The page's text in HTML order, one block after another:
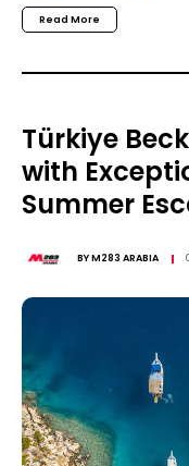
Read More
Türkiye
with
Summer
BYM283 ARABIA